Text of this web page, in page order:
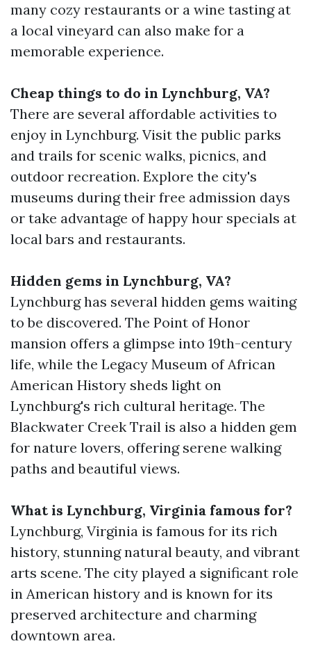
many cozy restaurants or a wine tasting at
a local vineyard can also make for a
memorable experience.
Cheap things to do in Lynchburg, VA?
There are several affordable activities to
enjoy in Lynchburg. Visit the public parks
and trails for scenic walks, picnics, and
outdoor recreation. Explore the city's
museums during their free admission days
or take advantage of happy hour specials at
local bars and restaurants.
Hidden gems in Lynchburg, VA?
Lynchburg has several hidden gems waiting
to be discovered. The Point of Honor
mansion offers a glimpse into 19th-century
life, while the Legacy Museum of African
American History sheds light on
Lynchburg's rich cultural heritage. The
Blackwater Creek Trail is also a hidden gem
for nature lovers, offering serene walking
paths and beautiful views.
What is Lynchburg, Virginia famous for?
Lynchburg, Virginia is famous for its rich
history, stunning natural beauty, and vibrant
arts scene. The city played a significant role
in American history and is known for its
preserved architecture and charming
downtown area.